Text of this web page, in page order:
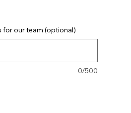
for our team (optional)
0/500